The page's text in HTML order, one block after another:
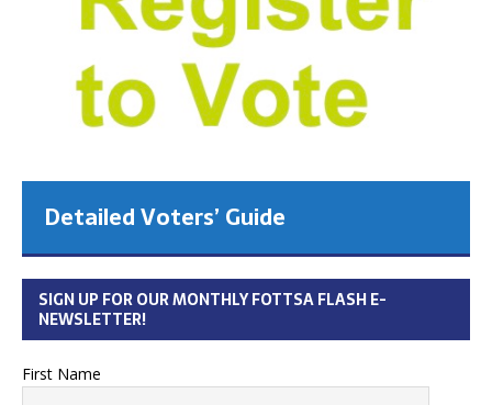
Detailed Voters’ Guide
SIGN UP FOR OUR MONTHLY FOTTSA FLASH E-
NEWSLETTER!
First Name